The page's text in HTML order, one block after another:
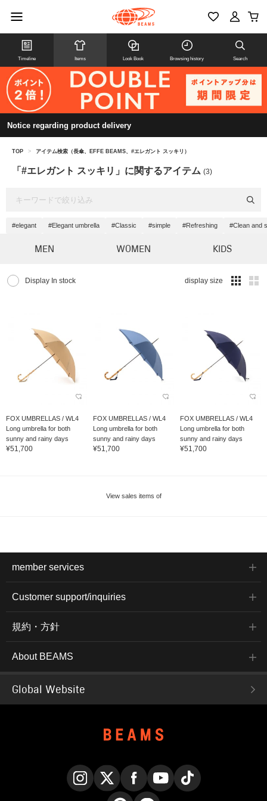
Timeline Items Look Book Browsing history Search
Notice regarding product delivery
TOP > アイテム検索（長傘、EFFE BEAMS、#エレガント スッキリ）
「#エレガント スッキリ」に関するアイテム (3)
#elegant #Elegant umbrella #Classic #simple #Refreshing #Clean and
MEN WOMEN KIDS
Display In stock display size
FOX UMBRELLAS / WL4
Long umbrella for both
sunny and rainy days
¥51,700
FOX UMBRELLAS / WL4
Long umbrella for both
sunny and rainy days
¥51,700
FOX UMBRELLAS / WL4
Long umbrella for both
sunny and rainy days
¥51,700
View sales items of
member services
Customer support/inquiries
規約・方針
About BEAMS
Global Website